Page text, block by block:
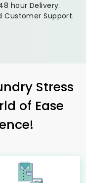
hour Delivery.
Customer Support.
Stress
of Ease